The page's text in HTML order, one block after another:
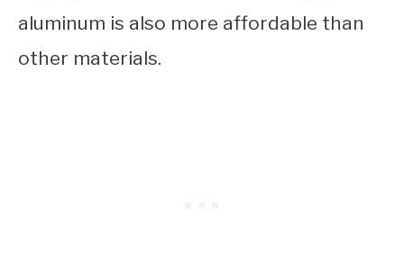
aluminum is also more affordable than
other materials.